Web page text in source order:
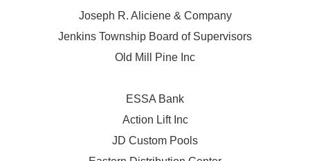
Joseph R. Aliciene & Company
Jenkins Township Board of Supervisors
Old Mill Pine Inc
ESSA Bank
Action Lift Inc
JD Custom Pools